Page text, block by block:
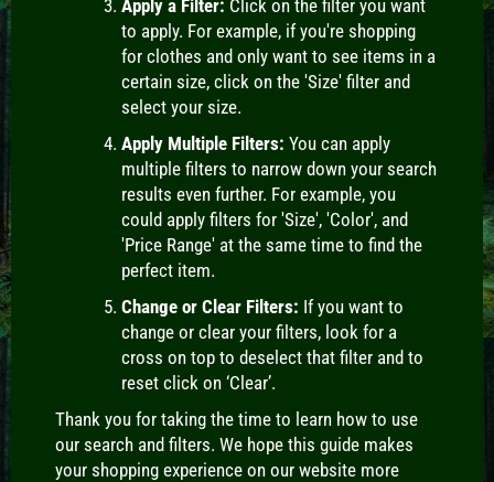
Apply a Filter: Click on the filter you want
to apply. For example, if you're shopping
for clothes and only want to see items in a
certain size, click on the 'Size' filter and
select your size.
Apply Multiple Filters: You can apply
multiple filters to narrow down your search
results even further. For example, you
could apply filters for 'Size', 'Color', and
'Price Range' at the same time to find the
perfect item.
Change or Clear Filters: If you want to
change or clear your filters, look for a
cross on top to deselect that filter and to
reset click on ‘Clear’.
Thank you for taking the time to learn how to use
our search and filters. We hope this guide makes
your shopping experience on our website more